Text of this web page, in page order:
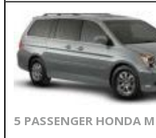
5 PASSENGER HONDA